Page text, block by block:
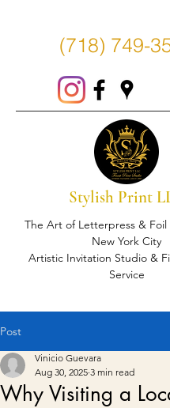
(718) 749-
Stylish Print
The Art of Letterpress &
New York City
Artistic Invitation Studio &
Service
Post
Why Visiting a
Vinicio Guevara
Aug 30, 2025 3 min read